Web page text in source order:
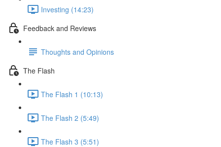
Investing (14:23)
Feedback and Reviews
Thoughts and Opinions
The Flash
The Flash 1 (10:13)
The Flash 2 (5:49)
The Flash 3 (5:51)